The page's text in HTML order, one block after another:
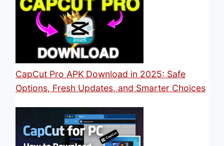
CapCut Pro APK Download in 2025: Safe
Options, Fresh Updates, and Smarter Choices